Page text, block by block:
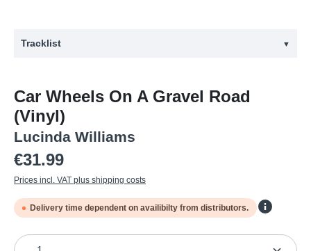
Tracklist ▼
1 Right In Time
2 Car wheels on a gravel road
3 2 Kool 2 Be 4-Gotten
4 Drunken Angel
6 Lake Charles
7
Car Wheels On A Gravel Road
(Vinyl)
Lucinda Williams
Regular price:
€31.99
Prices incl. VAT plus shipping costs
Delivery time dependent on availibilty from distributors.
Product Quantity: Enter the desired amount or use